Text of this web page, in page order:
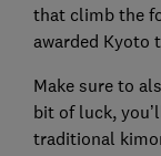
that climb the
awarded Kyoto
Make sure to
bit of luck,
traditional